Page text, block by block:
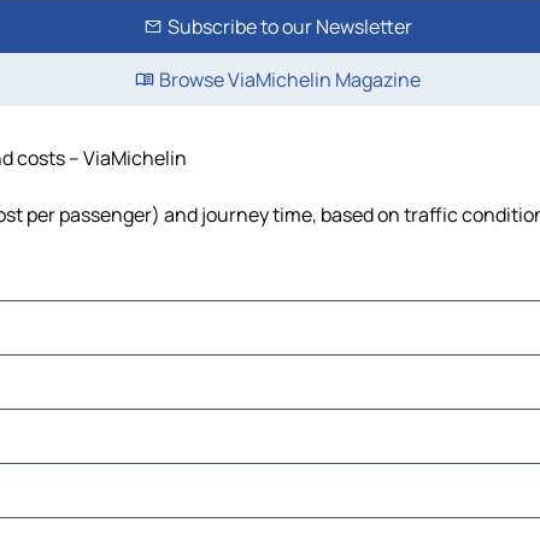
Subscribe to our Newsletter
Browse ViaMichelin Magazine
costs – ViaMichelin
per passenger) and journey time, based on traffic